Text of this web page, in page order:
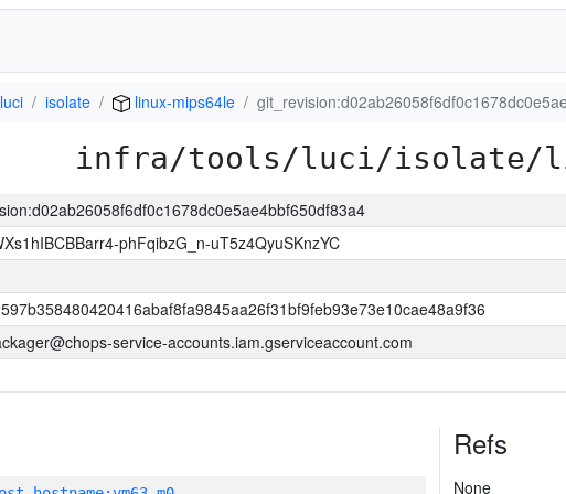
luci isolate linux-mips64le
infra/tools/luci/isolate/
phFqibzG_n-uT5z4QyuSKnzYC
service-accounts.iam.gserviceaccount.com
Refs
None